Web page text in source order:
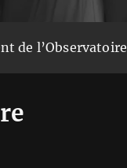
de l’Observatoire